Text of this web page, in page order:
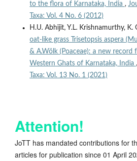
to the flora of Karnataka, India ,
Taxa: Vol. 4 No. 6 (2012)
H.U. Abhijit, Y.L. Krishnamurthy, K.
oat-like grass Trisetopsis aspera
& A.Wölk (Poaceae): a new record
Western Ghats of Karnataka, India ,
Taxa: Vol. 13 No. 1 (2021)
Attention!
JoTT has mandated contributions for
articles for publication since 01 April